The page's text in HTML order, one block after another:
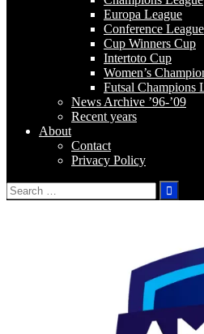
Europa League
Conference League
Cup Winners Cup
Intertoto Cup
Women’s
Futsal Champions
News Archive ’96-’09
Recent years
About
Contact
Privacy Policy
Search
for: